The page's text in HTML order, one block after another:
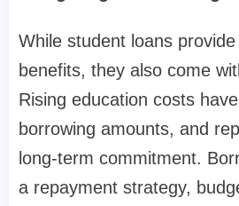
While student loans
benefits, they also come
Rising education costs
borrowing amounts, and
long-term commitment.
a repayment strategy,